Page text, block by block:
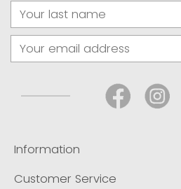
Information
Customer Service